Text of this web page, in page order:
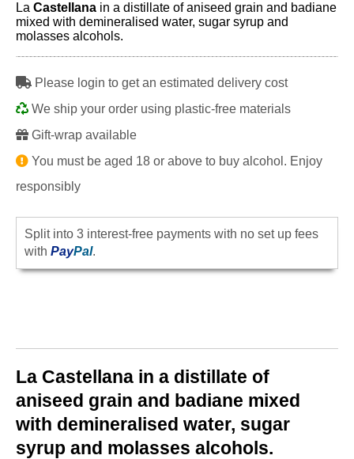
La Castellana in a distillate of aniseed grain and badiane
mixed with demineralised water, sugar syrup and
molasses alcohols.
Please login to get an estimated delivery cost
We ship your order using plastic-free materials
Gift-wrap available
You must be aged 18 or above to buy alcohol. Enjoy
responsibly
Split into 3 interest-free payments with no set up fees
with PayPal.
La Castellana in a distillate of
aniseed grain and badiane mixed
with demineralised water, sugar
syrup and molasses alcohols.